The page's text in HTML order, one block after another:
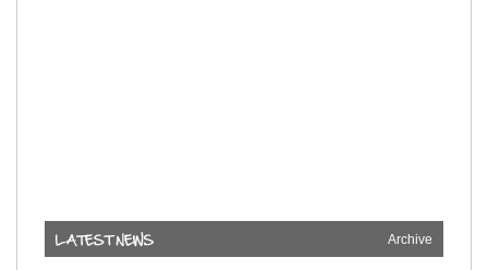
Archive